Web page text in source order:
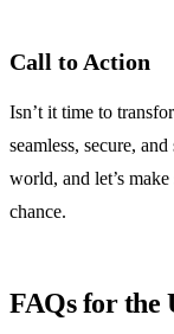
Call to Action
Isn’t it time to
seamless, secure,
world, and let’s
chance.
FAQs for the